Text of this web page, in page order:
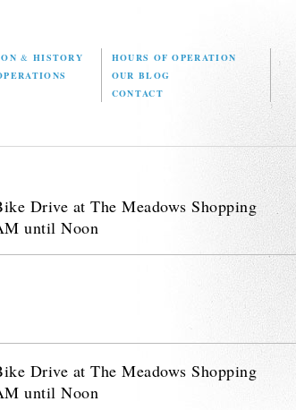
& HISTORY
HOURS OF OPERATION
OUR BLOG
CONTACT
Drive at The Meadows Shopping
until Noon
Drive at The Meadows Shopping
until Noon